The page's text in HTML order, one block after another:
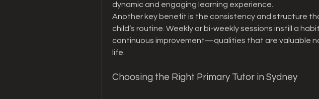
dynamic and engaging learning experience.
Another key benefit is the consistency and structure
child’s routine. Weekly or bi-weekly sessions instill a
continuous improvement—qualities that are valuable
life.
Choosing the Right Primary Tutor in Sydney